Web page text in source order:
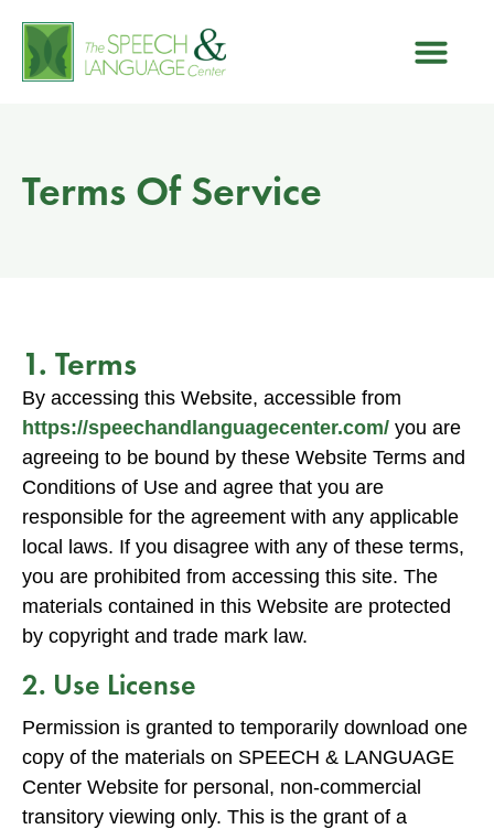
Terms Of Service
1. Terms
By accessing this Website, accessible from
https://speechandlanguagecenter.com/ you are
agreeing to be bound by these Website Terms and
Conditions of Use and agree that you are
responsible for the agreement with any applicable
local laws. If you disagree with any of these terms,
you are prohibited from accessing this site. The
materials contained in this Website are protected
by copyright and trade mark law.
2. Use License
Permission is granted to temporarily download one
copy of the materials on SPEECH & LANGUAGE
Center Website for personal, non-commercial
transitory viewing only. This is the grant of a